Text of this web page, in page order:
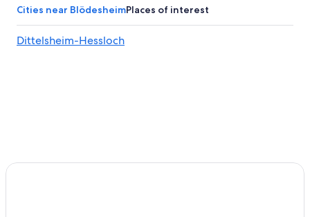
5 Star Hotels in Worms
Waterpark Hotels in Rhenish Hesse
Saulheim Hotels
Cities near BlödesheimPlaces of interest
Dittelsheim-Hessloch